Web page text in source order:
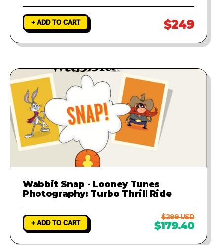
+ ADD TO CART $249
Wabbit Snap - Looney Tunes
Photography: Turbo Thrill Ride
+ ADD TO CART
$299 USD
$179.40